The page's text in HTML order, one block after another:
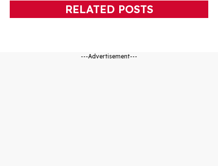
RELATED POSTS
---Advertisement---